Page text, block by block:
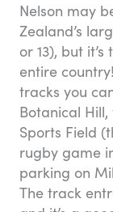
Nelson may
Zealand’s
or 13), but
entire
tracks you
Botanical
Sports Field
rugby game
parking on
The track